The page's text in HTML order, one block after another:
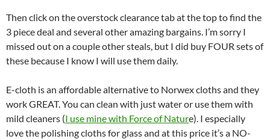
Then click on the overstock clearance tab at the top to find the
3 piece deal and several other amazing bargains. I’m sorry I
missed out on a couple other steals, but I did buy FOUR sets of
these because I know I will use them daily.
E-cloth is an affordable alternative to Norwex cloths and they
work GREAT. You can clean with just water or use them with
mild cleaners (I use mine with Force of Nature). I especially
love the polishing cloths for glass and at this price it’s a NO-